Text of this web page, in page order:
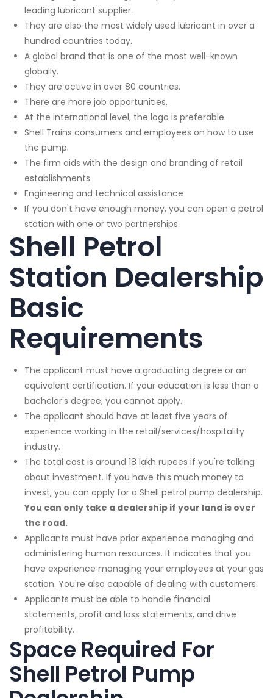
leading lubricant supplier.
They are also the most widely used lubricant in over a
hundred countries today.
A global brand that is one of the most well-known
globally.
They are active in over 80 countries.
There are more job opportunities.
At the international level, the logo is preferable.
Shell Trains consumers and employees on how to use
the pump.
The firm aids with the design and branding of retail
establishments.
Engineering and technical assistance
If you don't have enough money, you can open a petrol
station with one or two partnerships.
Shell Petrol
Station Dealership
Basic
Requirements
The applicant must have a graduating degree or an
equivalent certification. If your education is less than a
bachelor's degree, you cannot apply.
The applicant should have at least five years of
experience working in the retail/services/hospitality
industry.
The total cost is around 18 lakh rupees if you're talking
about investment. If you have this much money to
invest, you can apply for a Shell petrol pump dealership.
You can only take a dealership if your land is over
the road.
Applicants must have prior experience managing and
administering human resources. It indicates that you
have experience managing your employees at your gas
station. You're also capable of dealing with customers.
Applicants must be able to handle financial
statements, profit and loss statements, and drive
profitability.
Space Required For
Shell Petrol Pump